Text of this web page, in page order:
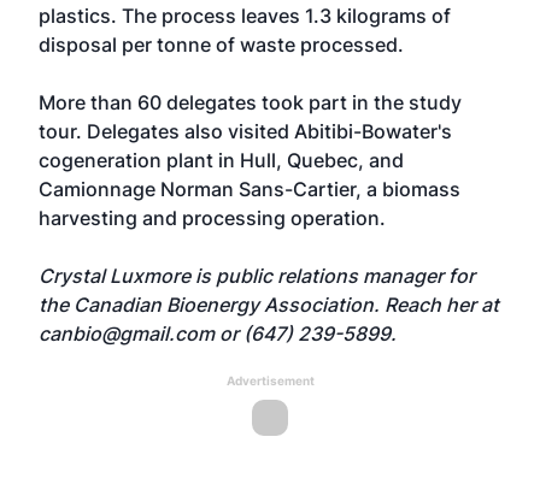
plastics. The process leaves 1.3 kilograms of
disposal per tonne of waste processed.
More than 60 delegates took part in the study
tour. Delegates also visited Abitibi-Bowater's
cogeneration plant in Hull, Quebec, and
Camionnage Norman Sans-Cartier, a biomass
harvesting and processing operation.
Crystal Luxmore is public relations manager for
the Canadian Bioenergy Association. Reach her at
canbio@gmail.comor (647) 239-5899.
Advertisement